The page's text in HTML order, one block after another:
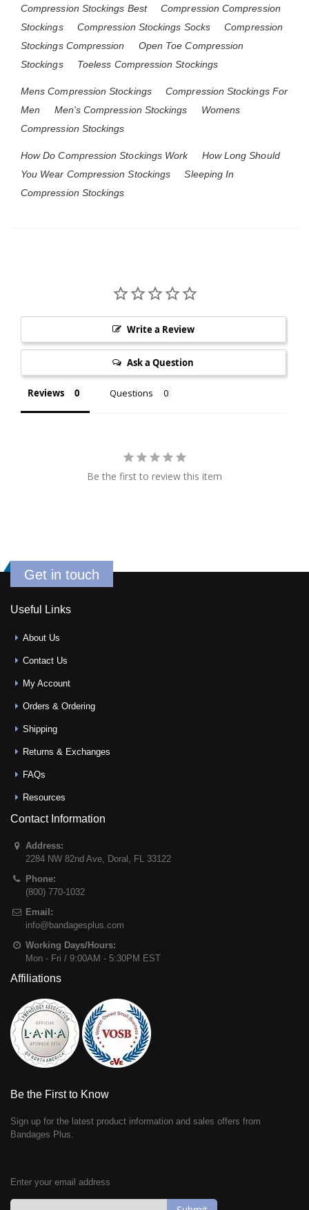
Compression Stockings Best
Compression Compression
Stockings
Compression Stockings Socks
Compression
Stockings Compression
Open Toe Compression
Stockings
Toeless Compression Stockings
Mens Compression Stockings
Compression Stockings For
Men
Men's Compression Stockings
Womens
Compression Stockings
How Do Compression Stockings Work
How Long Should
You Wear Compression Stockings
Sleeping In
Compression Stockings
Write a Review
Ask a Question
Reviews Questions
Be the first to review this item
Get in touch
Useful Links
About Us
Contact Us
My Account
Orders & Ordering
Shipping
Returns & Exchanges
FAQs
Resources
Contact Information
Address:
2284 NW 82nd Ave, Doral , FL 33122
Phone:
(800) 770-1032
Email:
info@bandagesplus.com
Working Days/Hours:
Mon - Fri / 9:00AM - 5:30PM EST
Affiliations
Be the First to Know
Sign up for the latest product information and sales offers from
Bandages Plus.
Enter your email address